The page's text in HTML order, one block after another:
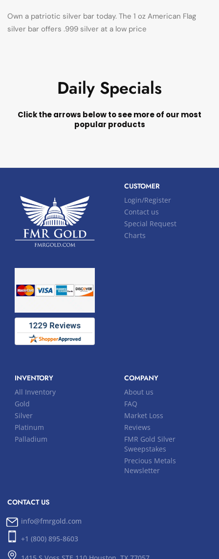
Own a patriotic silver bar today. The 1 oz American Flag
silver bar offers .999 silver at a low price
Daily Specials
Click the arrows below to see more of our most
popular products
CUSTOMER
Login/Register
Contact us
Special Request
Charts
INVENTORY
All Inventory
Gold
Silver
Platinum
Palladium
COMPANY
About us
FAQ
Market Loss
Reviews
FMR Gold Silver
Sweepstakes
Precious Metals
Newsletter
CONTACT US
info@fmrgold.com
+1 (800) 895-8603